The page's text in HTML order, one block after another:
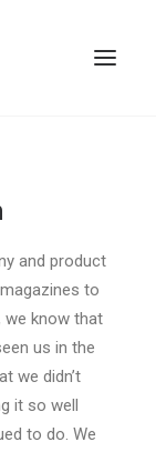
and product
to
we know that
us in the
we didn’t
it so well
to do. We